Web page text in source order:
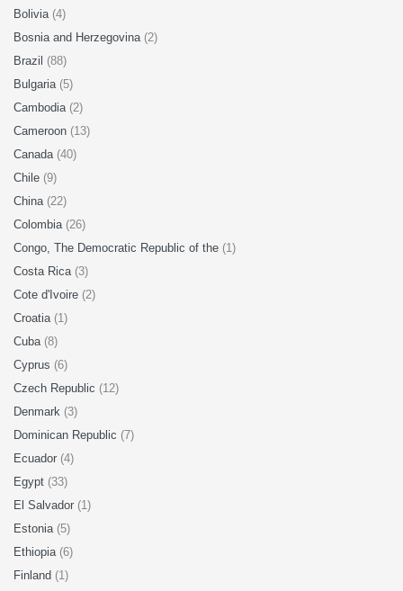
Bolivia (4)
Bosnia and Herzegovina (2)
Brazil (88)
Bulgaria (5)
Cambodia (2)
Cameroon (13)
Canada (40)
Chile (9)
China (22)
Colombia (26)
Congo, The Democratic Republic of the (1)
Costa Rica (3)
Cote d'Ivoire (2)
Croatia (1)
Cuba (8)
Cyprus (6)
Czech Republic (12)
Denmark (3)
Dominican Republic (7)
Ecuador (4)
Egypt (33)
El Salvador (1)
Estonia (5)
Ethiopia (6)
Finland (1)